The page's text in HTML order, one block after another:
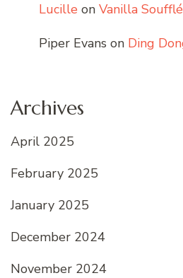
Lucille on Vanilla Soufflé
Piper Evans on Ding
Archives
April 2025
February 2025
January 2025
December 2024
November 2024